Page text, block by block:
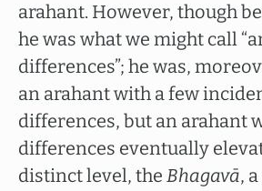
arahant. However, though
he was what we might call
differences”; he was,
an arahant with a few
differences, but an arahant
differences eventually
distinct level, the Bhagavā,